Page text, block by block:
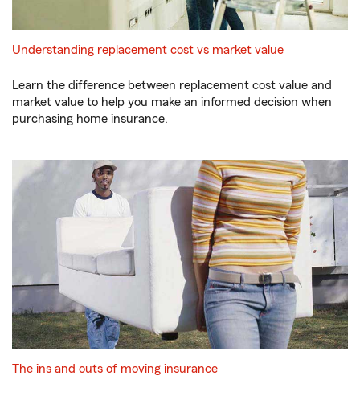
Understanding replacement cost vs market value
Learn the difference between replacement cost value and
market value to help you make an informed decision when
purchasing home insurance.
The ins and outs of moving insurance